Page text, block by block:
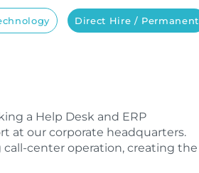
Direct Hire / Permanent
a Help Desk and ERP
at our corporate headquarters.
center operation, creating the